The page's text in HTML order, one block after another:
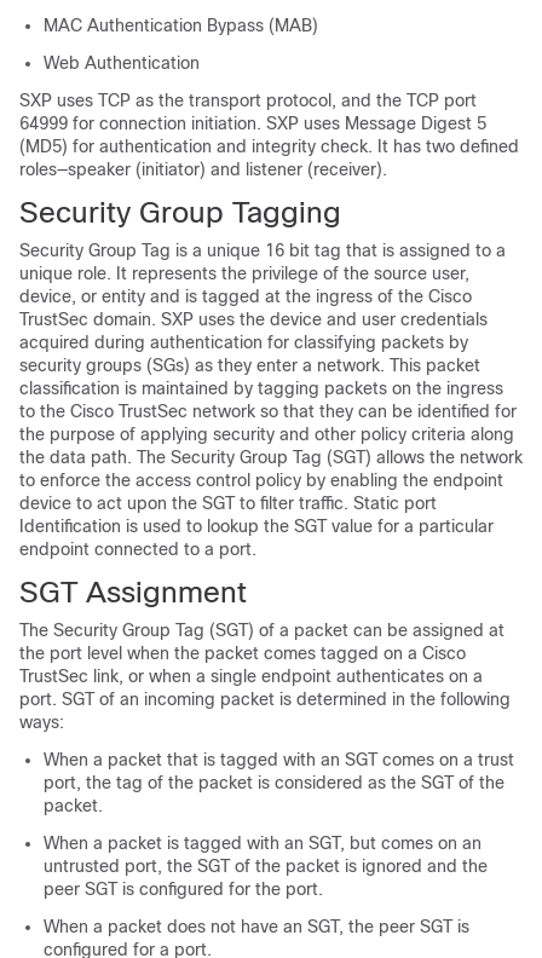
MAC Authentication Bypass (MAB)
Web Authentication
SXP uses TCP as the transport protocol, and the TCP port
64999 for connection initiation. SXP uses Message Digest 5
(MD5) for authentication and integrity check. It has two defined
roles—speaker (initiator) and listener (receiver).
Security Group Tagging
Security Group Tag is a unique 16 bit tag that is assigned to a
unique role. It represents the privilege of the source user,
device, or entity and is tagged at the ingress of the Cisco
TrustSec domain. SXP uses the device and user credentials
acquired during authentication for classifying packets by
security groups (SGs) as they enter a network. This packet
classification is maintained by tagging packets on the ingress
to the Cisco TrustSec network so that they can be identified for
the purpose of applying security and other policy criteria along
the data path. The Security Group Tag (SGT) allows the network
to enforce the access control policy by enabling the endpoint
device to act upon the SGT to filter traffic. Static port
Identification is used to lookup the SGT value for a particular
endpoint connected to a port.
SGT Assignment
The Security Group Tag (SGT) of a packet can be assigned at
the port level when the packet comes tagged on a Cisco
TrustSec link, or when a single endpoint authenticates on a
port. SGT of an incoming packet is determined in the following
ways:
When a packet that is tagged with an SGT comes on a trust
port, the tag of the packet is considered as the SGT of the
packet.
When a packet is tagged with an SGT, but comes on an
untrusted port, the SGT of the packet is ignored and the
peer SGT is configured for the port.
When a packet does not have an SGT, the peer SGT is
configured for a port.